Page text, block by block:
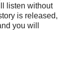
listen without
is released,
you will